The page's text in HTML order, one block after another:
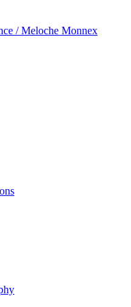
/ Meloche Monnex